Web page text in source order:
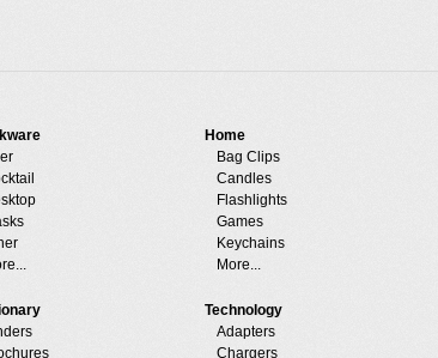
Home
Bag Clips
Candles
Flashlights
Games
Keychains
More...
Technology
Adapters
Chargers